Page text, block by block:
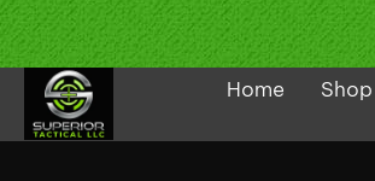
Home
Shop